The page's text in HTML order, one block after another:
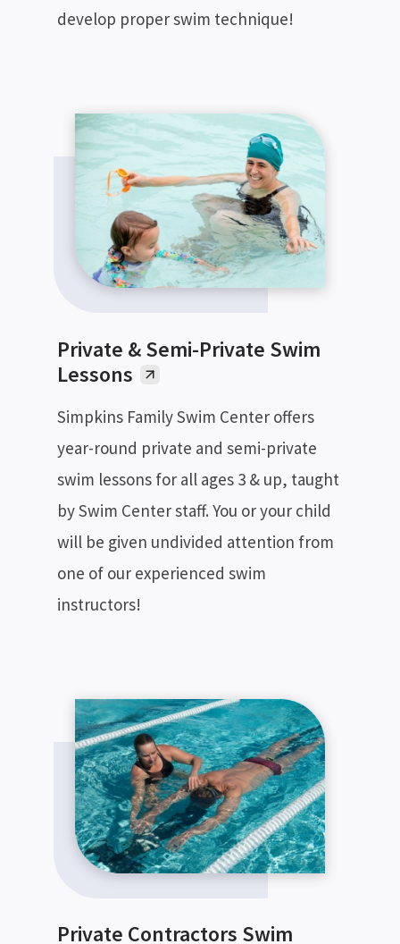
develop proper swim technique!
Private & Semi-Private Swim
Lessons
Simpkins Family Swim Center offers
year-round private and semi-private
swim lessons for all ages 3 & up, taught
by Swim Center staff. You or your child
will be given undivided attention from
one of our experienced swim
instructors!
Private Contractors Swim